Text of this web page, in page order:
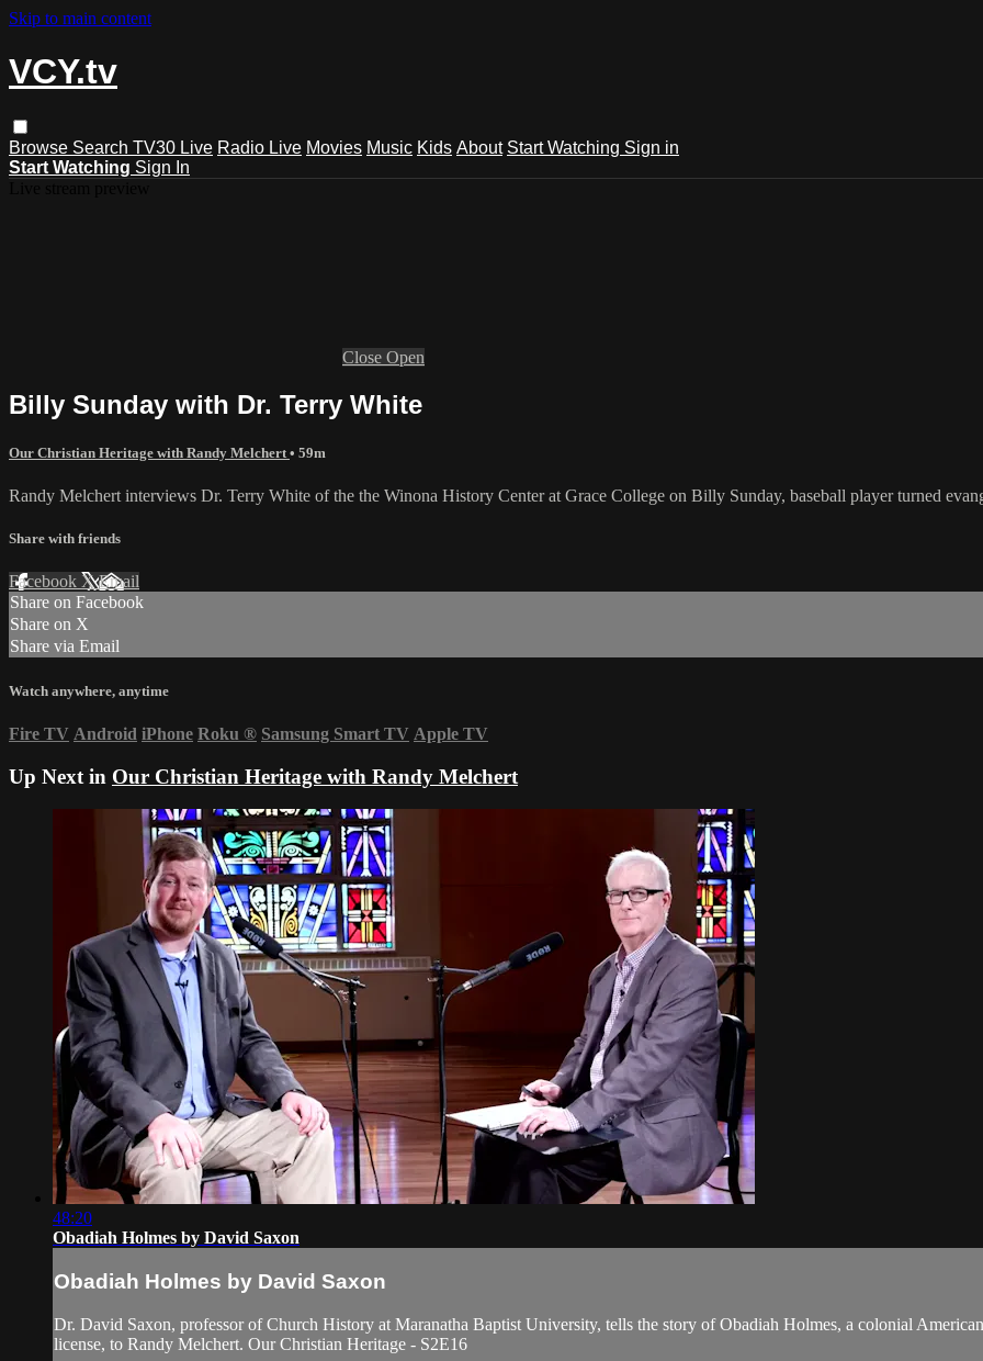
Skip to main content
VCY.tv
Browse Search TV30 Live Radio Live Movies Music Kids About Start Watching Sign in
Start Watching Sign In
Close Open
Billy Sunday with Dr. Terry White
Our Christian Heritage with Randy Melchert • 59m
Randy Melchert interviews Dr. Terry White of the the Winona History Center at Grace College on Billy Sunday, baseball player turned
Share with friends
Facebook XEmail
Share on Facebook
Share on X
Share via Email
Watch anywhere, anytime
Fire TV Android iPhone Roku ® Samsung Smart TV Apple TV
Up Next in Our Christian Heritage with Randy Melchert
48:20
Obadiah Holmes by David Saxon
Obadiah Holmes by David Saxon
Dr. David Saxon, professor of Church History at Maranatha Baptist University, tells the story of Obadiah Holmes, a colonial
license, to Randy Melchert. Our Christian Heritage - S2E16